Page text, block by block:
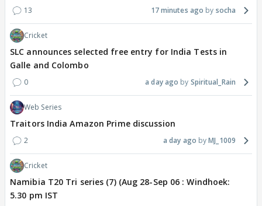
13 17 minutes ago socha
Cricket
SLC announces selected free entry for India Tests in
Galle and Colombo
0 a day ago Spiritual_Rain
Web Series
Traitors India Amazon Prime discussion
2 a day ago MJ_1009
Cricket
Namibia T20 Tri series (7) (Aug 28-Sep 06 : Windhoek:
5.30 pm IST